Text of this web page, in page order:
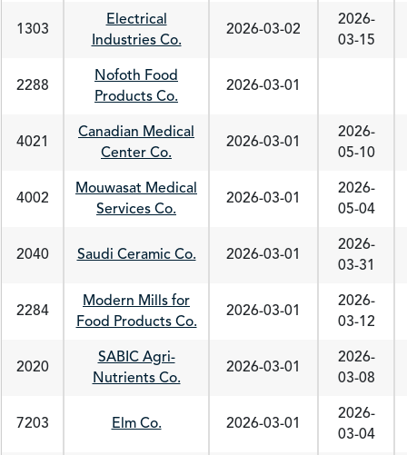
1303
Electrical
Industries Co.
2026-03-02
2026-
03-15
2288
Nofoth Food
Products Co.
2026-03-01
4021
Canadian Medical
Center Co.
2026-03-01
2026-
05-10
4002
Mouwasat Medical
Services Co.
2026-03-01
2026-
05-04
2040 Saudi Ceramic Co. 2026-03-01
2026-
03-31
2284
Modern Mills for
Food Products Co.
2026-03-01
2026-
03-12
2020
SABIC Agri-
Nutrients Co.
2026-03-01
2026-
03-08
7203 Elm Co. 2026-03-01
2026-
03-04